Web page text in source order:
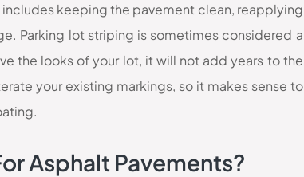
keeping the pavement clean, reapplying
Parking lot striping is sometimes considered a
the looks of your lot, it will not add years to the
your existing markings, so it makes sense to
Asphalt Pavements?